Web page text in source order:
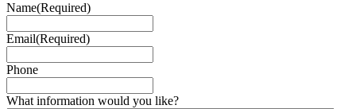
Name(Required)
Email(Required)
Phone
What information would you like?